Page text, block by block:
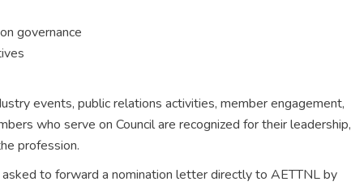
governance
events, public relations activities, member engagement,
who serve on Council are recognized for their leadership,
profession.
to forward a nomination letter directly to AETTNL by